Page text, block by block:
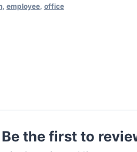
, employee, office
Be the first to